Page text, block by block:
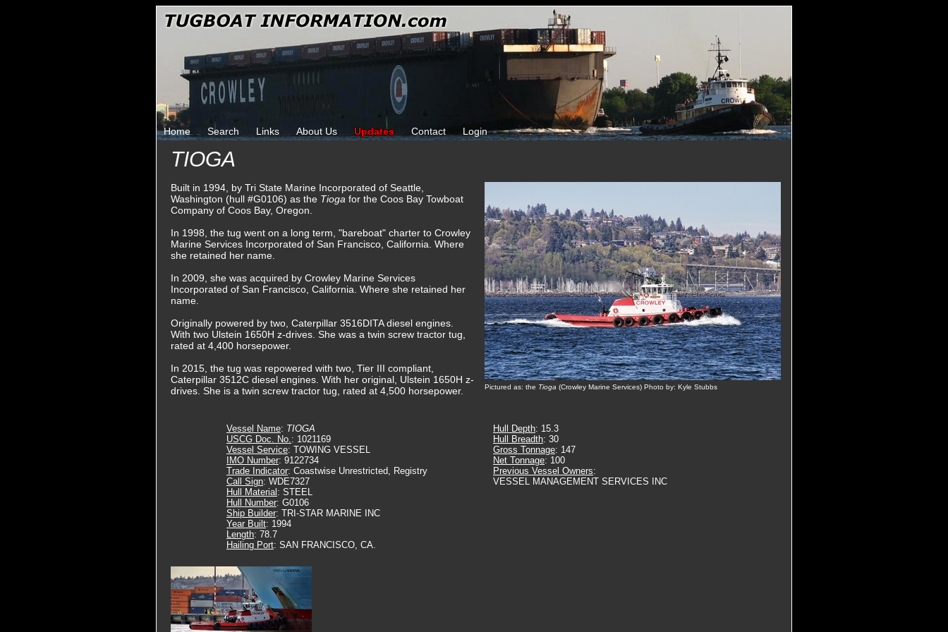
Home Search Links About Us Updates Contact Login
TIOGA
Pictured as: the Tioga (Crowley Marine Services) Photo by: Kyle Stubbs
Built in 1994, by Tri State Marine Incorporated of Seattle,
Washington (hull #G0106) as the Tioga for the Coos Bay Towboat
Company of Coos Bay, Oregon.
In 1998, the tug went on a long term, "bareboat" charter to Crowley
Marine Services Incorporated of San Francisco, California. Where
she retained her name.
In 2009, she was acquired by Crowley Marine Services
Incorporated of San Francisco, California. Where she retained her
name.
Originally powered by two, Caterpillar 3516DITA diesel engines.
With two Ulstein 1650H z-drives. She was a twin screw tractor tug,
rated at 4,400 horsepower.
In 2015, the tug was repowered with two, Tier III compliant,
Caterpillar 3512C diesel engines. With her original, Ulstein 1650H z-
drives. She is a twin screw tractor tug, rated at 4,500 horsepower.
Vessel Name: TIOGA
USCG Doc. No.: 1021169
Vessel Service: TOWING VESSEL
IMO Number: 9122734
Trade Indicator: Coastwise Unrestricted, Registry
Call Sign: WDE7327
Hull Material : STEEL
Hull Number: G0106
Ship Builder: TRI-STAR MARINE INC
Year Built: 1994
Length: 78.7
Hailing Port: SAN FRANCISCO, CA.
Hull Depth: 15.3
Hull Breadth: 30
Gross Tonnage: 147
Net Tonnage: 100
Previous Vessel Owners:
VESSEL MANAGEMENT SERVICES INC